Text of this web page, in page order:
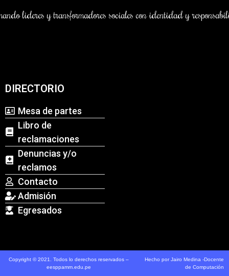
lideres y transformadores sociales con identidad y
DIRECTORIO
Mesa de partes
Libro de
reclamaciones
Denuncias y/o
reclamos
Contacto
Admisión
Egresados
Copyright © 2021. Todos lo derechos reservados –
eesppamm.edu.pe
Hecho por Jairo Medina -Docente
de Computación